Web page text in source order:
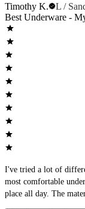
Timothy K.
L /
Best Underware -
I've tried a lot of
most comfortable
place all day. The